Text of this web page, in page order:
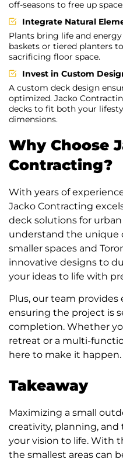
off-seasons to free up
Integrate Natural
Plants bring life and
baskets or tiered planters
sacrificing floor space.
Invest in Custom
A custom deck design
optimized. Jacko
decks to fit both your
dimensions.
Why Choose
Contracting?
With years of
Jacko Contracting
deck solutions for
understand the unique
smaller spaces and
innovative designs to
your ideas to life with
Plus, our team
ensuring the project is
completion. Whether
retreat or a multi-
here to make it happen.
Takeaway
Maximizing a small
creativity, planning,
your vision to life. With
the smallest areas can